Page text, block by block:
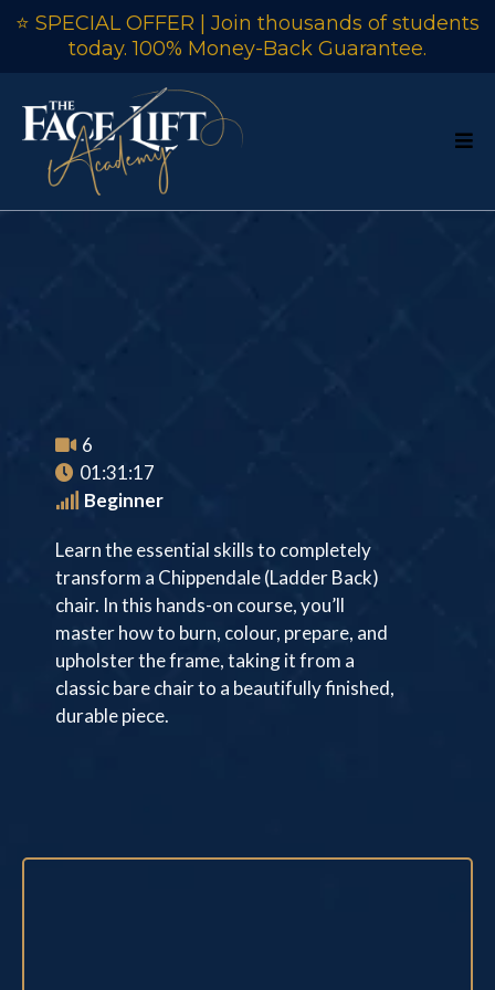
⭐ SPECIAL OFFER | Join thousands of students
today. 100% Money-Back Guarantee.
6
01:31:17
Beginner
Learn the essential skills to completely
transform a Chippendale (Ladder Back)
chair. In this hands-on course, you’ll
master how to burn, colour, prepare, and
upholster the frame, taking it from a
classic bare chair to a beautifully finished,
durable piece.